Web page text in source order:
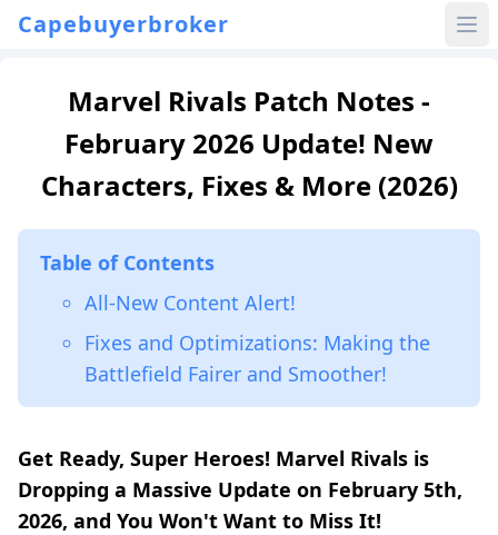
Capebuyerbroker
Marvel Rivals Patch Notes -
February 2026 Update! New
Characters, Fixes & More (2026)
Table of Contents
All-New Content Alert!
Fixes and Optimizations: Making the
Battlefield Fairer and Smoother!
Get Ready, Super Heroes! Marvel Rivals is
Dropping a Massive Update on February 5th,
2026, and You Won't Want to Miss It!